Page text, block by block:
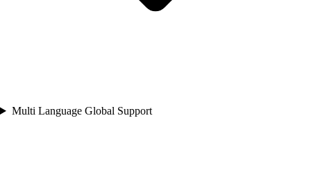
Multi Language Global Support